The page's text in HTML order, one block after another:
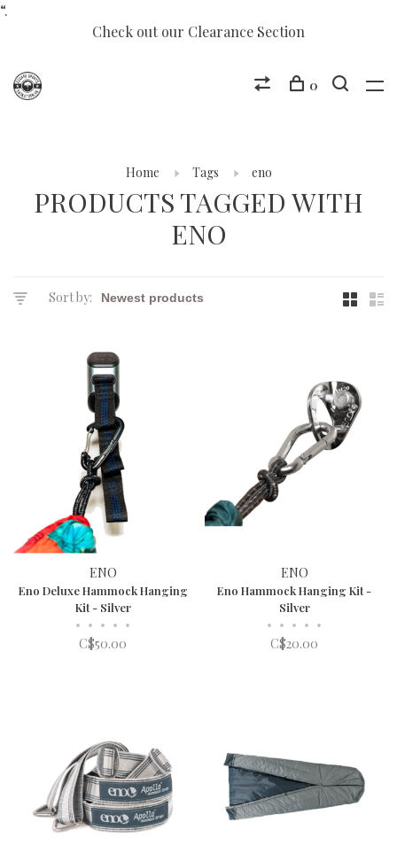
“.
Check out our Clearance Section
0
Home Tags eno
PRODUCTS TAGGED WITH
ENO
Sort by:
ENO
Eno Deluxe Hammock Hanging
Kit - Silver
• • • • •
C$50.00
ENO
Eno Hammock Hanging Kit -
Silver
• • • • •
C$20.00